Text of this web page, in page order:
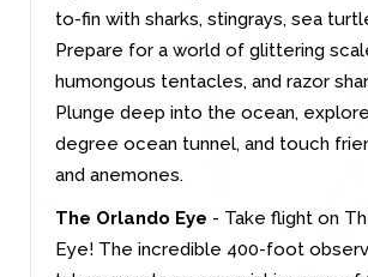
to-fin with sharks, stingrays, sea
Prepare for a world of glittering
humongous tentacles, and razor
Plunge deep into the ocean,
degree ocean tunnel, and touch
and anemones.
The Orlando Eye - Take flight on
Eye! The incredible 400-foot